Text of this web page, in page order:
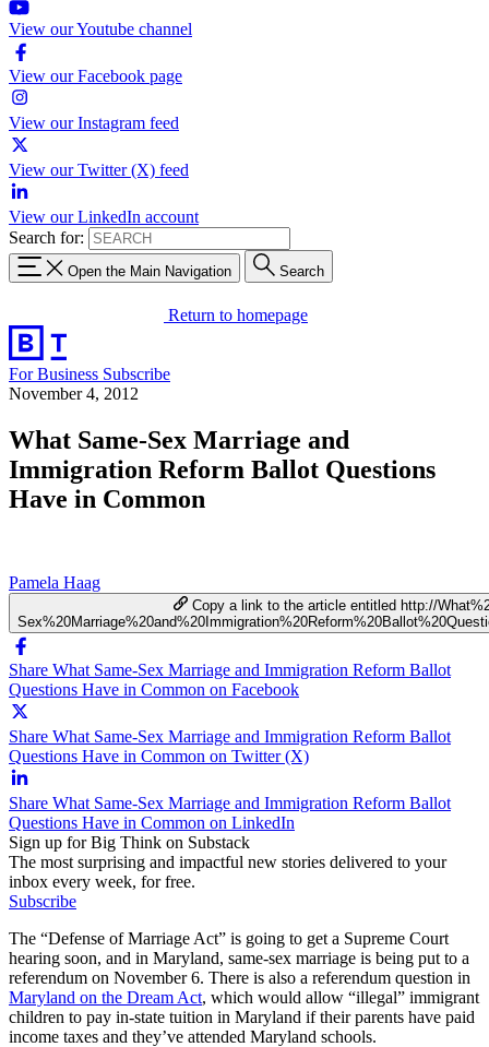
View our Youtube channel
View our Facebook page
View our Instagram feed
View our Twitter (X) feed
View our LinkedIn account
Search for:
Open the Main Navigation Search
Return to homepage
For Business Subscribe
November 4, 2012
What Same-Sex Marriage and
Immigration Reform Ballot Questions
Have in Common
Pamela Haag
Copy a link to the article entitled http://
Share What Same-Sex Marriage and Immigration Reform Ballot
Questions Have in Common on Facebook
Share What Same-Sex Marriage and Immigration Reform Ballot
Questions Have in Common on Twitter (X)
Share What Same-Sex Marriage and Immigration Reform Ballot
Questions Have in Common on LinkedIn
Sign up for Big Think on Substack
The most surprising and impactful new stories delivered to your
inbox every week, for free.
Subscribe
The “Defense of Marriage Act” is going to get a Supreme Court
hearing soon, and in Maryland, same-sex marriage is being put to a
referendum on November 6. There is also a referendum question in
Maryland on the Dream Act, which would allow “illegal” immigrant
children to pay in-state tuition in Maryland if their parents have paid
income taxes and they’ve attended Maryland schools.